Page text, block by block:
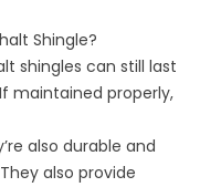
Shingle?
shingles can still last
maintained properly,
also durable and
also provide